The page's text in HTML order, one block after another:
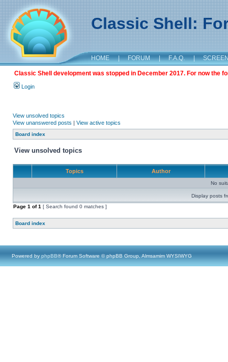
Classic Shell:
HOME | FORUM | F.A.Q. |
Classic Shell development was stopped in December 2017. For now the
Login
View unsolved topics
View unanswered posts | View active topics
Board index
View unsolved topics
Topics Author
No
Display posts
Page 1 of1 [ Search found 0 matches ]
Board index
Powered by phpBB® Forum Software © phpBB Group, Almsamim WYSIWYG